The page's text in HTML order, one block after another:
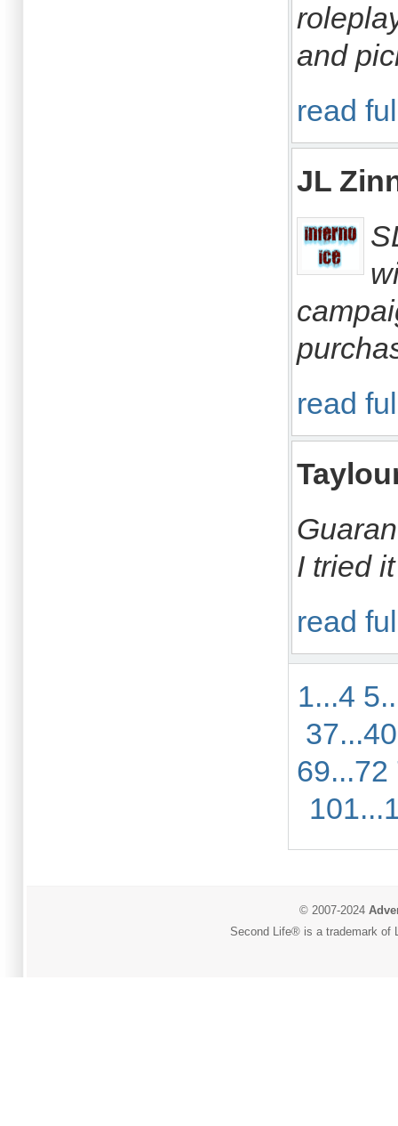
and
read
JL
read
I tried
read
1...4
37...40
69...72
© 2007-2024
Second Life® is a trademark of